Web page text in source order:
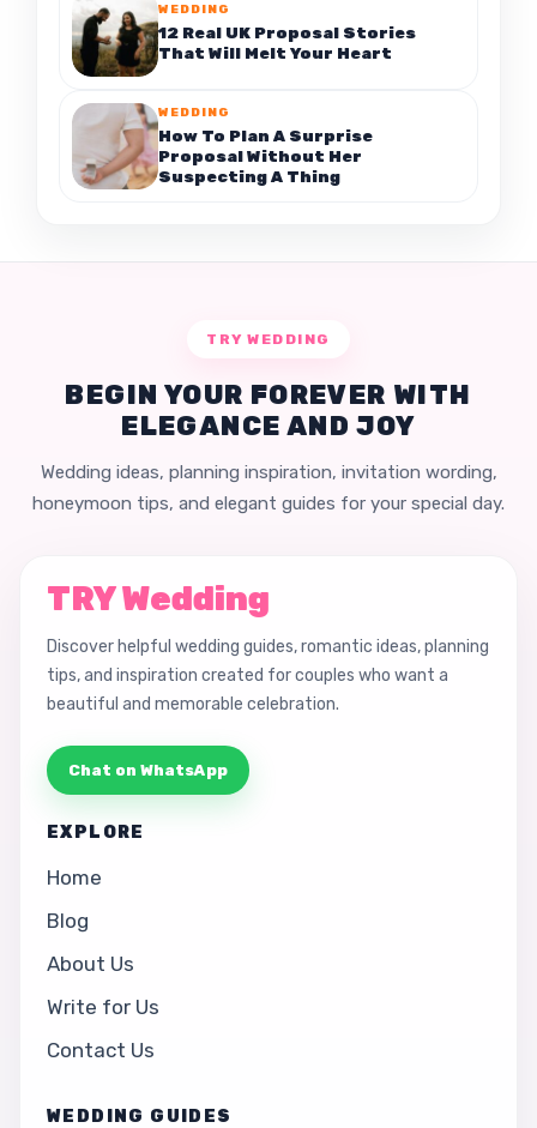
WEDDING
12 Real UK Proposal Stories
That Will Melt Your Heart
WEDDING
How To Plan A Surprise
Proposal Without Her
Suspecting A Thing
TRY WEDDING
BEGIN YOUR FOREVER WITH
ELEGANCE AND JOY
Wedding ideas, planning inspiration, invitation wording,
honeymoon tips, and elegant guides for your special day.
TRY Wedding
Discover helpful wedding guides, romantic ideas, planning
tips, and inspiration created for couples who want a
beautiful and memorable celebration.
Chat on WhatsApp
EXPLORE
Home
Blog
About Us
Write for Us
Contact Us
WEDDING GUIDES